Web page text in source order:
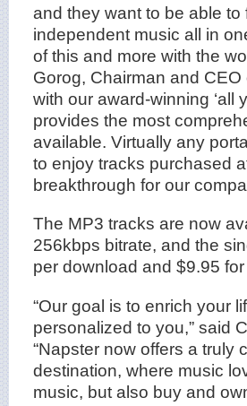
and they want to be able
independent music all in
of this and more with the
Gorog, Chairman and
with our award-winning ‘all
provides the most
available. Virtually any
to enjoy tracks purchased
breakthrough for our
The MP3 tracks are now
256kbps bitrate, and the
per download and $9.95
“Our goal is to enrich your
personalized to you,” said
“Napster now offers a truly
destination, where music
music, but also buy and